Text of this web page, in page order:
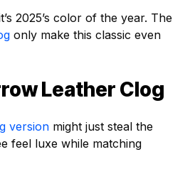
2025’s color of the year. The
only make this classic even
Leather Clog
version might just steal the
feel luxe while matching